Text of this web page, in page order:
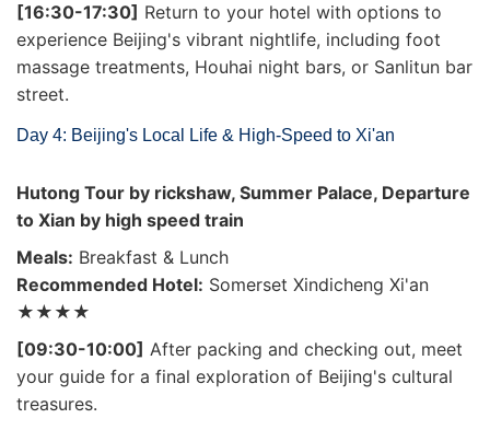
[16:30-17:30] Return to your hotel with options to
experience Beijing's vibrant nightlife, including foot
massage treatments, Houhai night bars, or Sanlitun bar
street.
Day 4: Beijing's Local Life & High-Speed to Xi'an
Hutong Tour by rickshaw, Summer Palace, Departure
to Xian by high speed train
Meals: Breakfast & Lunch
Recommended Hotel: Somerset Xindicheng Xi'an
★★★★
[09:30-10:00] After packing and checking out, meet
your guide for a final exploration of Beijing's cultural
treasures.